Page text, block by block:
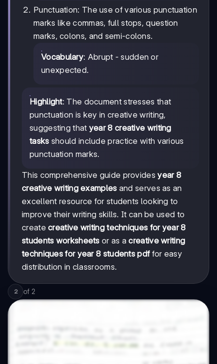
Punctuation: The use of various punctuation
marks like commas, full stops, question
marks, colons, and semi-colons.
Vocabulary: Abrupt - sudden or
unexpected.
Highlight: The document stresses that
punctuation is key in creative writing,
suggesting that year 8 creative writing
tasks should include practice with various
punctuation marks.
This comprehensive guide providesyear 8
creative writing examples and serves as an
excellent resource for students looking to
improve their writing skills. It can be used to
createcreative writing techniques for year 8
students worksheets or as acreative writing
techniques for year 8 students pdffor easy
distribution in classrooms.
2 of 2